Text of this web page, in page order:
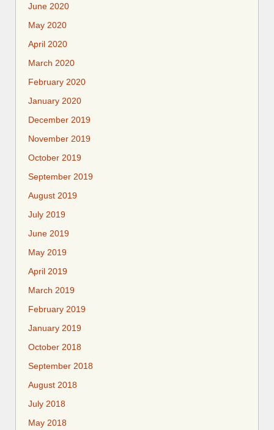
June 2020
May 2020
April 2020
March 2020
February 2020
January 2020
December 2019
November 2019
October 2019
September 2019
August 2019
July 2019
June 2019
May 2019
April 2019
March 2019
February 2019
January 2019
October 2018
September 2018
August 2018
July 2018
May 2018